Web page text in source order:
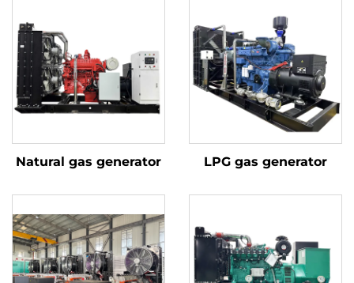
Natural gas generator LPG gas generator